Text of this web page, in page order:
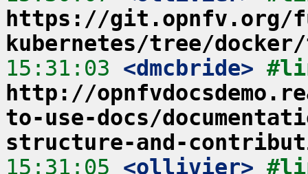
https://git.opnfv.org/
kubernetes/tree/
15:31:03 <dmcbride>
http://
to-use-docs/
structure-and-
15:31:05 <ollivier>